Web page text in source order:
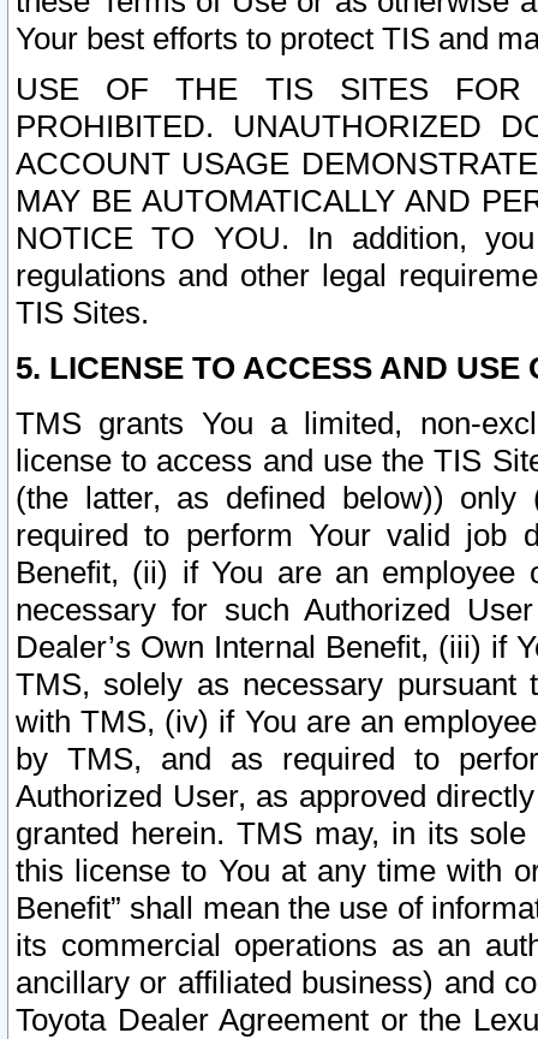
Your best efforts to protect TIS and
USE OF THE TIS SITES FOR
PROHIBITED. UNAUTHORIZED
ACCOUNT USAGE
MAY BE AUTOMATICALLY AND
NOTICE TO YOU. In addition,
regulations and other legal
TIS Sites.
5. LICENSE TO ACCESS AND USE
TMS grants You a limited, non-
license to access and use the TIS
(the latter, as defined below))
required to perform Your valid job
Benefit, (ii) if You are an
necessary for such Authorized
Dealer’s Own Internal Benefit, (iii) if
TMS, solely as necessary pursuant
with TMS, (iv) if You are an
by TMS, and as required to
Authorized User, as approved
granted herein. TMS may, in its
this license to You at any time with
Benefit” shall mean the use of
its commercial operations as an
ancillary or affiliated business) and
Toyota Dealer Agreement or the